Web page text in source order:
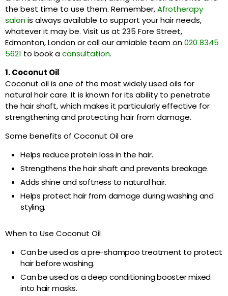
the best time to use them. Remember,Afrotherapy
salonis always available to support your hair needs,
whatever it may be. Visit us at 235 Fore Street,
Edmonton, London or call our amiable team on020 8345
5621 to book aconsultation.
1. Coconut Oil
Coconut oil is one of the most widely used oils for
natural hair care. It is known for its ability to penetrate
the hair shaft, which makes it particularly effective for
strengthening and protecting hair from damage.
Some benefits of Coconut Oil are
Helps reduce protein loss in the hair.
Strengthens the hair shaft and prevents breakage.
Adds shine and softness to natural hair.
Helps protect hair from damage during washing and
styling.
When to Use Coconut Oil
Can be used as a pre-shampoo treatment to protect
hair before washing.
Can be used as a deep conditioning booster mixed
into hair masks.